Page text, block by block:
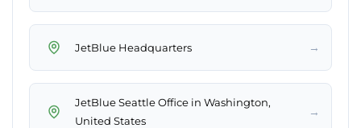
JetBlue Headquarters →
JetBlue Seattle Office in Washington,
United States
→